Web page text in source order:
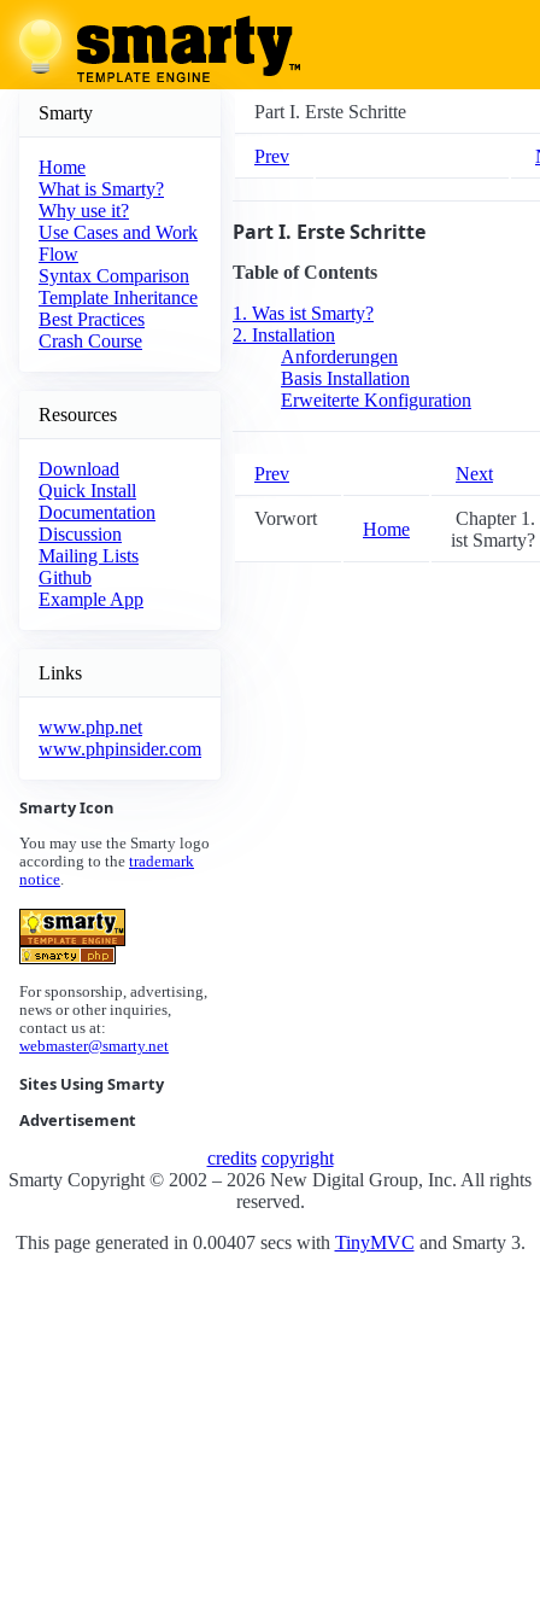
Smarty
Home
What is Smarty?
Why use it?
Use Cases and Work
Flow
Syntax Comparison
Template Inheritance
Best Practices
Crash Course
Resources
Download
Quick Install
Documentation
Discussion
Mailing Lists
Github
Example App
Links
www.php.net
www.phpinsider.com
Smarty Icon
You may use the Smarty logo
according to the trademark
notice.
For sponsorship, advertising,
news or other inquiries,
contact us at:
webmaster@smarty.net
Sites Using Smarty
Advertisement
Part I. Erste Schritte
Prev
Part I. Erste Schritte
Table of Contents
1. Was ist Smarty?
2. Installation
Anforderungen
Basis Installation
Erweiterte Konfiguration
Prev Next
Vorwort
Home
Chapter 1.
ist Smarty?
credits copyright
Smarty Copyright © 2002 – 2026 New Digital Group, Inc. All rights
reserved.
This page generated in 0.00407 secs with TinyMVC and Smarty 3.